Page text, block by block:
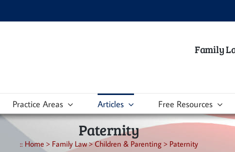
Family
Practice Areas Articles Free Resources
Paternity
:: Home > Family Law>Children & Parenting> Paternity